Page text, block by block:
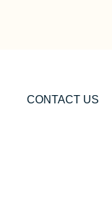
CONTACT US